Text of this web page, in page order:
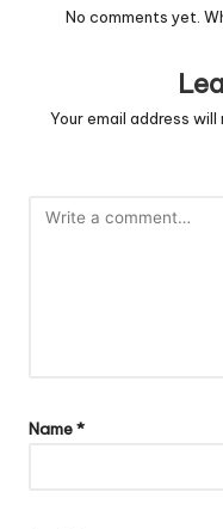
No comments yet.
Your email address will
Name*